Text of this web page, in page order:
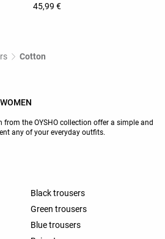
45,99 €
Cotton
the OYSHO collection offer a simple and
any of your everyday outfits.
Black trousers
Green trousers
Blue trousers